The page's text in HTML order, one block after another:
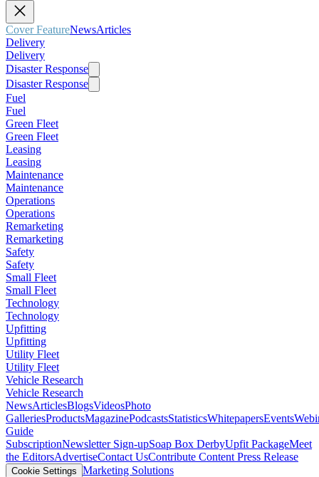
Cover FeatureNewsArticles
Delivery
Delivery
Disaster Response
Disaster Response
Fuel
Fuel
Green Fleet
Green Fleet
Leasing
Leasing
Maintenance
Maintenance
Operations
Operations
Remarketing
Remarketing
Safety
Safety
Small Fleet
Small Fleet
Technology
Technology
Upfitting
Upfitting
Utility Fleet
Utility Fleet
Vehicle Research
Vehicle Research
NewsArticlesBlogsVideosPhoto
GalleriesProductsMagazinePodcastsStatisticsWhitepapersEvents
Guide
SubscriptionNewsletter Sign-upSoap Box DerbyUpfit PackageMeet
the EditorsAdvertiseContact UsContribute Content Press Release
Cookie Settings Marketing Solutions